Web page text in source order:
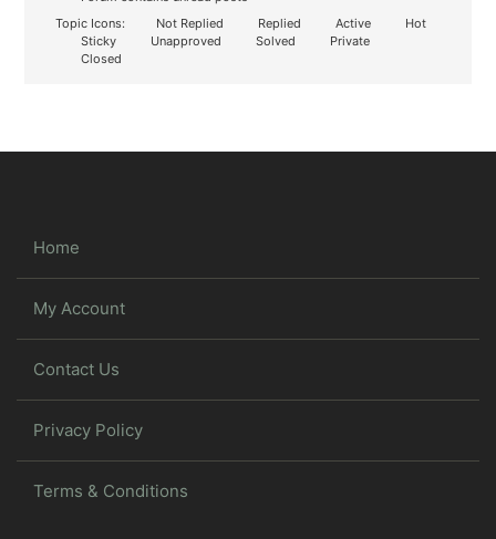
Topic Icons:
Not Replied Replied Active
Hot
Sticky
Unapproved Solved
Private
Closed
Home
My Account
Contact Us
Privacy Policy
Terms & Conditions